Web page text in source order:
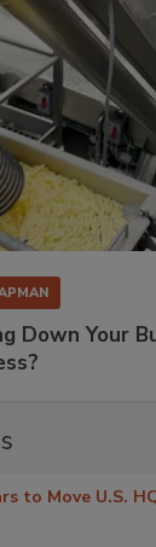
Down Your
to Move U.S.